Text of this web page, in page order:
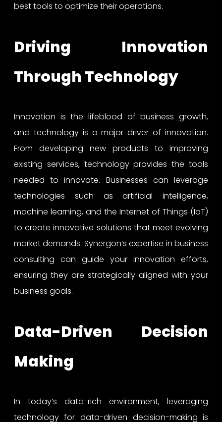
best tools to optimize their operations.
Driving Innovation
Through Technology
Innovation is the lifeblood of business growth,
and technology is a major driver of innovation.
From developing new products to improving
existing services, technology provides the tools
needed to innovate. Businesses can leverage
technologies such as artificial intelligence,
machine learning, and the Internet of Things (IoT)
to create innovative solutions that meet evolving
market demands. Synergon’s expertise in business
consulting can guide your innovation efforts,
ensuring they are strategically aligned with your
business goals.
Data-Driven Decision
Making
In today’s data-rich environment, leveraging
technology for data-driven decision-making is